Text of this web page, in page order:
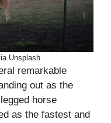
Unsplash
remarkable
out as the
horse
as the fastest and